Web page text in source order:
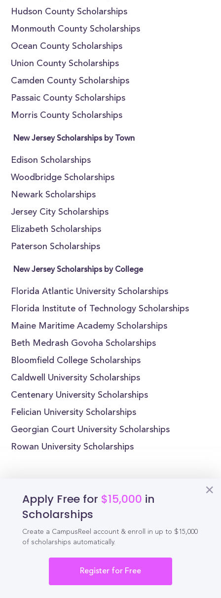
Hudson County Scholarships
Monmouth County Scholarships
Ocean County Scholarships
Union County Scholarships
Camden County Scholarships
Passaic County Scholarships
Morris County Scholarships
New Jersey Scholarships by Town
Edison Scholarships
Woodbridge Scholarships
Newark Scholarships
Jersey City Scholarships
Elizabeth Scholarships
Paterson Scholarships
New Jersey Scholarships by College
Florida Atlantic University Scholarships
Florida Institute of Technology Scholarships
Maine Maritime Academy Scholarships
Beth Medrash Govoha Scholarships
Bloomfield College Scholarships
Caldwell University Scholarships
Centenary University Scholarships
Felician University Scholarships
Georgian Court University Scholarships
Rowan University Scholarships
Apply Free for $15,000 in
Scholarships
Create a CampusReel account & enroll in up to $15,000
of scholarships automatically.
Register for Free
CampusReel
Schedule demo
Tools for Students